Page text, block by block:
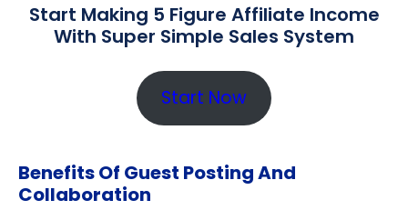
Start Making 5 Figure Affiliate Income
With Super Simple Sales System
Start Now
Benefits Of Guest Posting And
Collaboration